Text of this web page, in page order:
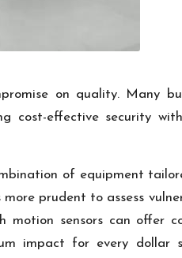
on quality. Many
cost-effective security
of equipment
prudent to assess
motion sensors can offer
impact for every dollar